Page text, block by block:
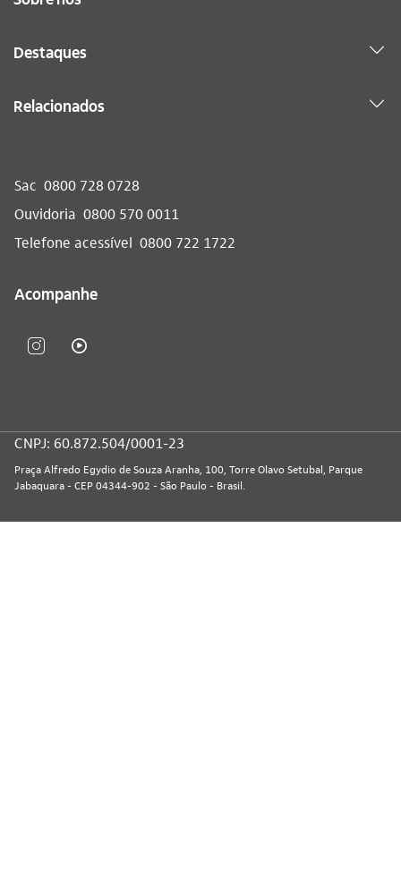
Destaques
Relacionados
Sac 0800 728 0728
Ouvidoria 0800 570 0011
Telefone acessível 0800 722 1722
Acompanhe
CNPJ: 60.872.504/0001-23
Praça Alfredo Egydio de Souza Aranha, 100, Torre Olavo Setubal, Parque
Jabaquara - CEP 04344-902 - São Paulo - Brasil.